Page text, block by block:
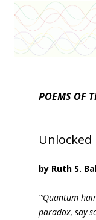
POEMS OF
Unlocked
by Ruth S.
“‘Quantum
paradox, say